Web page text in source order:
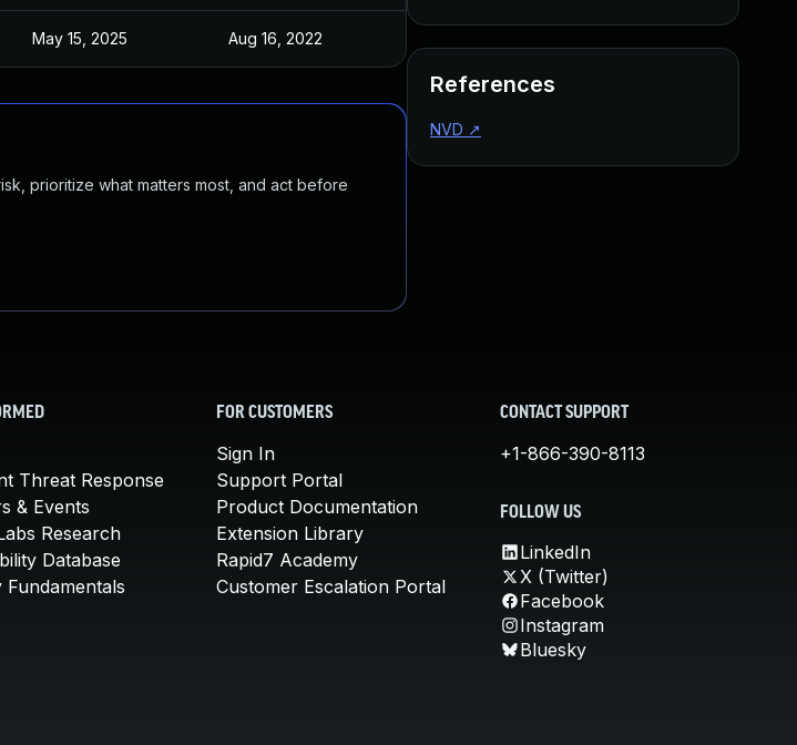
May 15, 2025 Aug 16, 2022
prioritize what matters most, and act before
References
NVD ↗
Threat Response
& Events
Research
Database
Fundamentals
FOR CUSTOMERS
Sign In
Support Portal
Product Documentation
Extension Library
Rapid7 Academy
Customer Escalation Portal
CONTACT SUPPORT
+1-866-390-8113
FOLLOW US
LinkedIn
X (Twitter)
Facebook
Instagram
Bluesky